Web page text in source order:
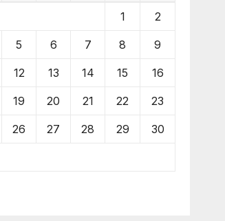
1 2
5 6 7 8 9
12 13 14 15 16
19 20 21 22 23
26 27 28 29 30